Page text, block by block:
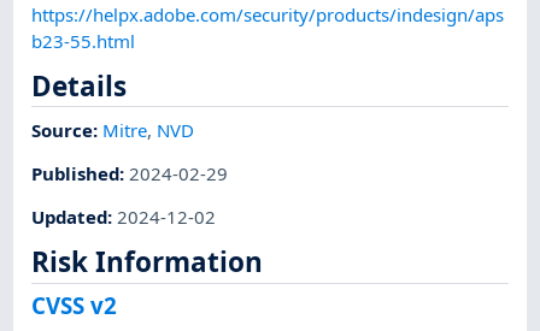
https://helpx.adobe.com/security/products/indesign/aps
b23-55.html
Details
Source: Mitre, NVD
Published: 2024-02-29
Updated:2024-12-02
Risk Information
CVSS v2